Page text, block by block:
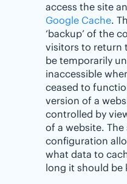
access the site
Google Cache.
‘backup’ of the
visitors to return
be temporarily
inaccessible
ceased to
version of a
controlled by
of a website. The
configuration
what data to
long it should be